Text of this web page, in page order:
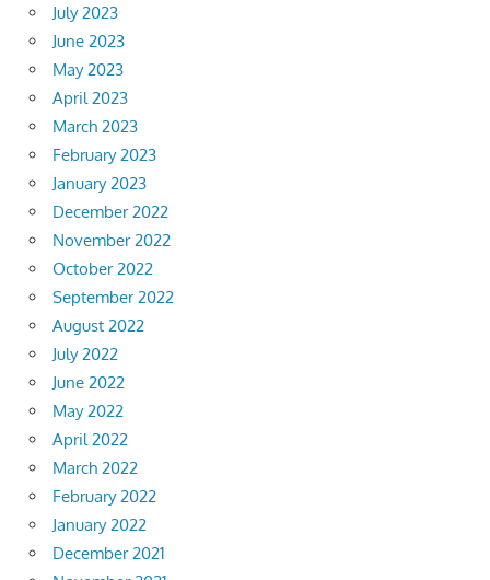
July 2023
June 2023
May 2023
April 2023
March 2023
February 2023
January 2023
December 2022
November 2022
October 2022
September 2022
August 2022
July 2022
June 2022
May 2022
April 2022
March 2022
February 2022
January 2022
December 2021